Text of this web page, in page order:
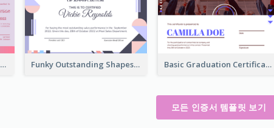
Dynamic Fancy Ribbon Certificate Design Ideas Funky Outstanding Shapes Certificate Design Template Ideas Basic Graduation Certificate With Campus Photo Design
모든 인증서 템플릿 보기